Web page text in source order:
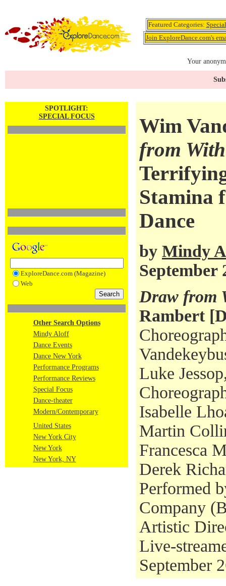
Featured Categories:
Join ExploreDance.com's
Your
SPOTLIGHT:
SPECIAL FOCUS
ExploreDance.com (Magazine)
Web
Other Search Options
Mindy Aloff
Dance Events
Dance New York
Performance Programs
Performance Reviews
Special Focus
Dance-theater
Modern/Contemporary
United States
New York City
New York
New York, NY
Wim
from
Stamina
Dance
by Mindy
September
Draw from
Rambert
Luke
Isabelle
Martin
Francesca
Derek
Performed
Company
Artistic
Live-
September